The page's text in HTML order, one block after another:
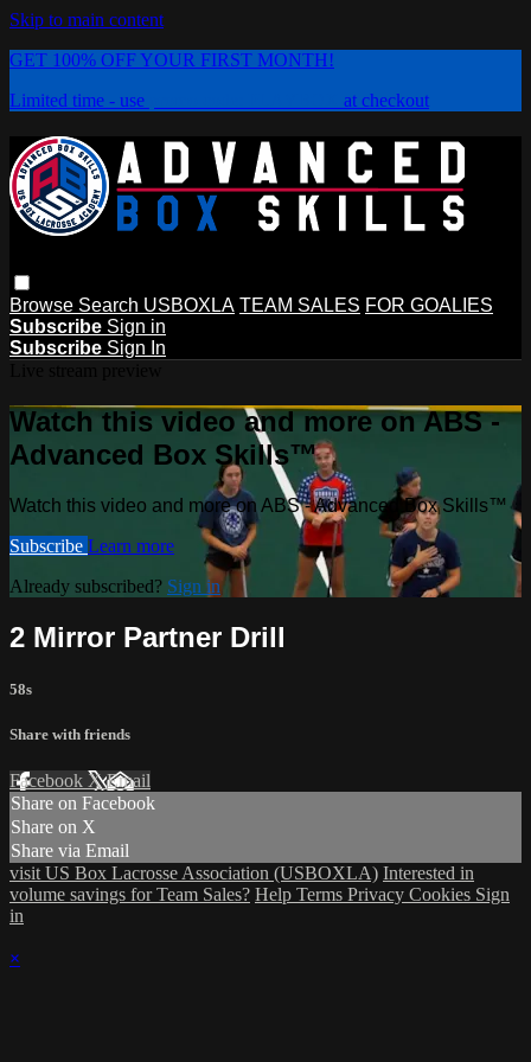
Skip to main content
GET 100% OFF YOUR FIRST MONTH!
Limited time - use
at checkout
Browse Search USBOXLA TEAM SALES FOR GOALIES
Subscribe Sign in
Subscribe Sign In
Watch this video and more on ABS -
Advanced Box Skills™
Watch this video and more on ABS - Advanced Box Skills™
Subscribe Learn more
Already subscribed? Sign in
2 Mirror Partner Drill
58s
Share with friends
Facebook XEmail
Share on Facebook
Share on X
Share via Email
visit US Box Lacrosse Association (USBOXLA) Interested in
volume savings for Team Sales? Help Terms Privacy Cookies Sign
in
×